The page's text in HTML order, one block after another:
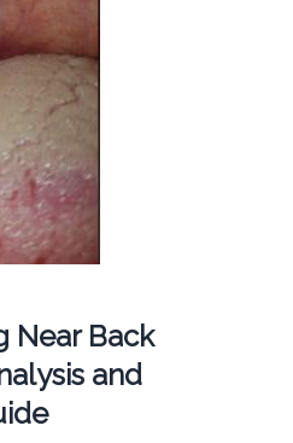
Near Back
and